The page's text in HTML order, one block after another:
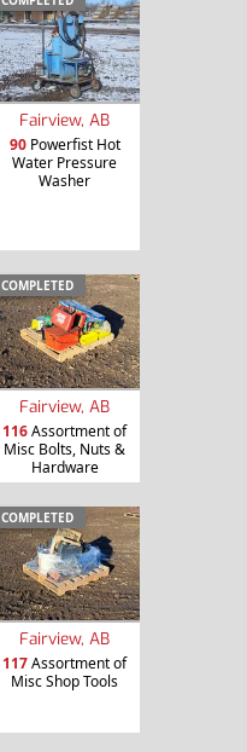
Fairview, AB
90Powerfist Hot
Water Pressure
Washer
COMPLETED
Fairview, AB
116Assortment of
Misc Bolts, Nuts &
Hardware
COMPLETED
Fairview, AB
117Assortment of
Misc Shop Tools